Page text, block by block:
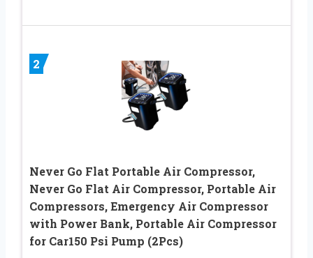
2
Never Go Flat Portable Air Compressor,
Never Go Flat Air Compressor, Portable Air
Compressors, Emergency Air Compressor
with Power Bank, Portable Air Compressor
for Car150 Psi Pump (2Pcs)